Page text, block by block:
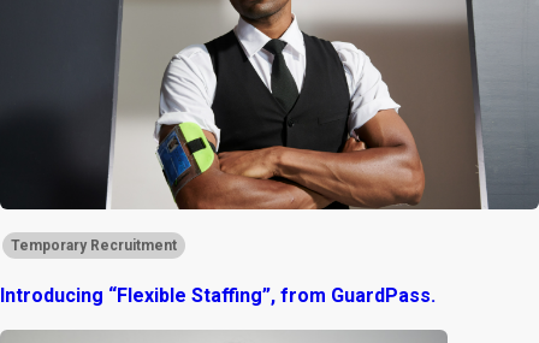
Temporary Recruitment
Introducing “Flexible Staffing”, from GuardPass.